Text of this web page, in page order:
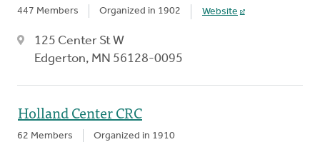
447 Members Organized in 1902 Website
125 Center St W
Edgerton, MN 56128-0095
Holland Center CRC
62 Members Organized in 1910